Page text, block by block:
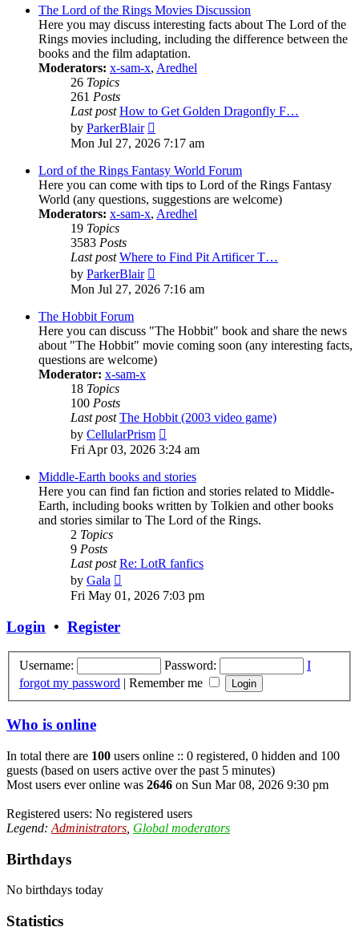
post
The Lord of the Rings Movies Discussion
Here you may discuss interesting facts about The Lord of the
Rings movies including, including the difference between the
books and the film adaptation.
Moderators: x-sam-x, Aredhel
26 Topics
261 Posts
Last post How to Get Golden Dragonfly F…
by ParkerBlair
the
post
Mon Jul 27, 2026 7:17 am
Lord of the Rings Fantasy World Forum
Here you can come with tips to Lord of the Rings Fantasy
World (any questions, suggestions are welcome)
Moderators: x-sam-x, Aredhel
19 Topics
3583 Posts
Last post Where to Find Pit Artificer T…
by ParkerBlair
the
Mon Jul 27, 2026 7:16 am
The Hobbit Forum
Here you can discuss "The Hobbit" book and share the news
about "The Hobbit" movie coming soon (any interesting facts,
questions are welcome)
Moderator: x-sam-x
18 Topics
100 Posts
Last post The Hobbit (2003 video game)
by CellularPrism
the
post
Fri Apr 03, 2026 3:24 am
Middle-Earth books and stories
Here you can find fan fiction and stories related to Middle-
Earth, including books written by Tolkien and other books
and stories similar to The Lord of the Rings.
2 Topics
9 Posts
Last post Re: LotR fanfics
by Gala
the
Fri May 01, 2026 7:03 pm
Login • Register
Username: Password:
I
forgot my password | Remember me
Who is online
In total there are 100 users online :: 0 registered, 0 hidden and 100
guests (based on users active over the past 5 minutes)
Most users ever online was 2646 on Sun Mar 08, 2026 9:30 pm
Registered users: No registered users
Legend: Administrators Global moderators
Birthdays
No birthdays today
Statistics